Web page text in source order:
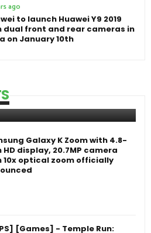
ago
to launch Huawei Y9 2019
dual front and rear cameras in
on January 10th
Galaxy K Zoom with 4.8-
HD display, 20.7MP camera
10x optical zoom officially
[Games] - Temple Run: